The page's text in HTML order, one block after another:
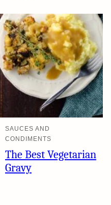
SAUCES AND
CONDIMENTS
The Best Vegetarian
Gravy